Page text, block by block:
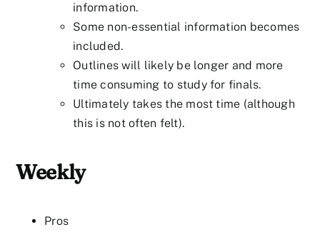
information.
Some non-essential information becomes
included.
Outlines will likely be longer and more
time consuming to study for finals.
Ultimately takes the most time (although
this is not often felt).
Weekly
Pros